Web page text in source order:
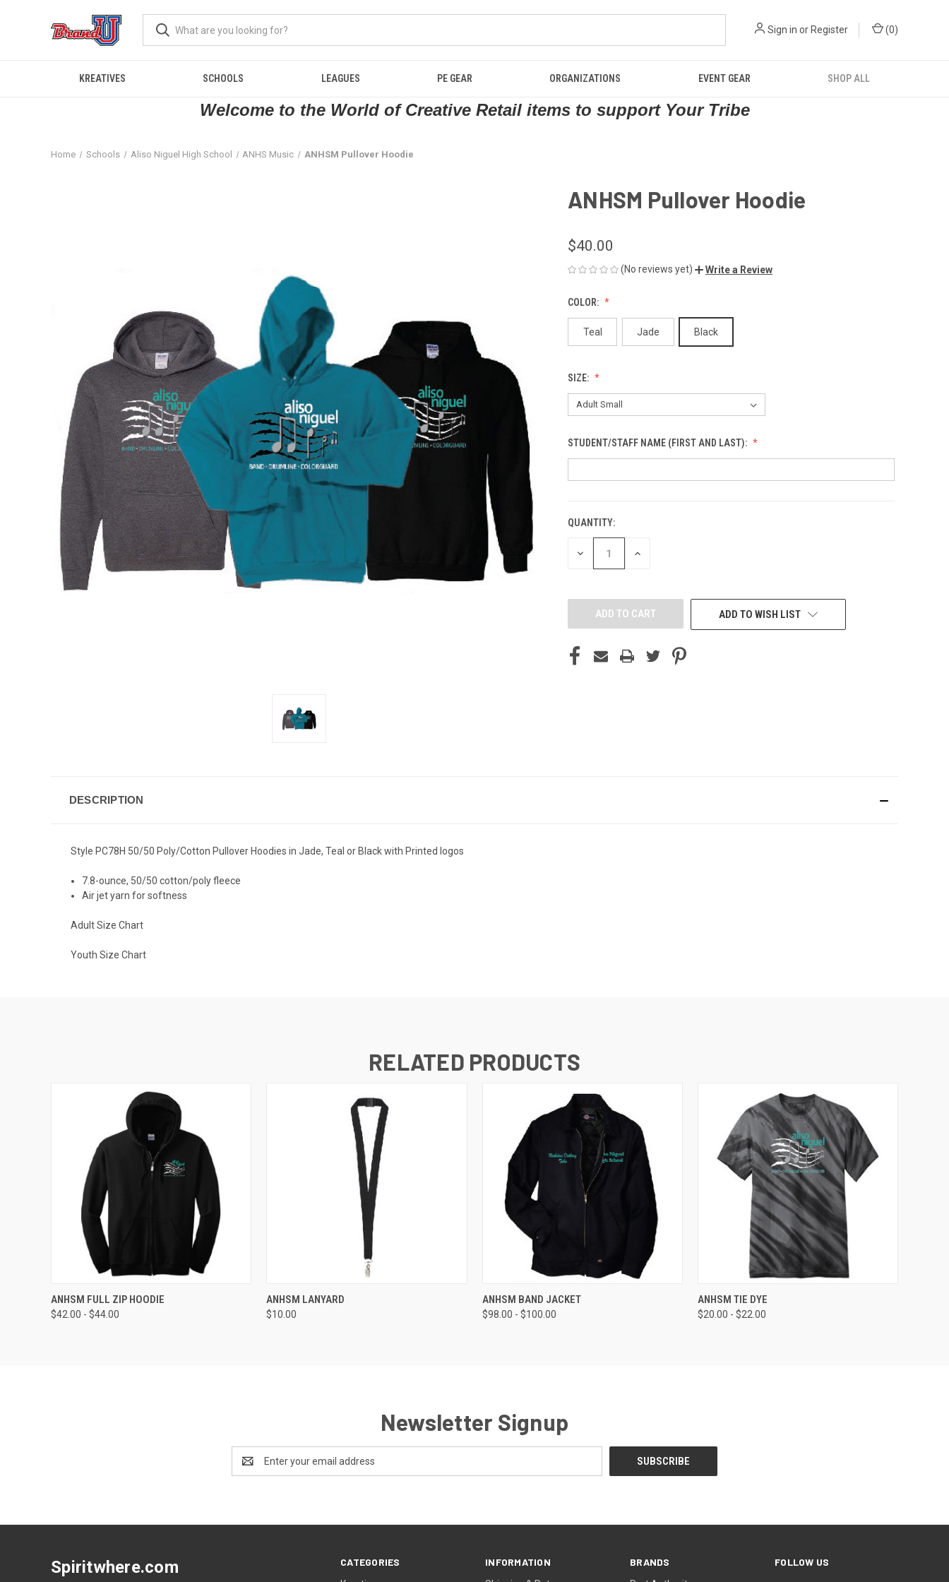
Sign in or Register (0)
KREATIVES SCHOOLS LEAGUES PE GEAR ORGANIZATIONS EVENT GEAR SHOP ALL
Welcome to the World of Creative Retail items to support Your Tribe
Home Schools Aliso Niguel High School ANHS Music ANHSM Pullover Hoodie
ANHSM Pullover Hoodie
$40.00
(No reviews yet) Write a Review
COLOR:
Teal Jade Black
SIZE:
STUDENT/STAFF NAME (FIRST AND LAST):
CURRENT
STOCK:
QUANTITY:
DECREASE INCREASE
ADD TO WISH LIST
DESCRIPTION
Style PC78H 50/50 Poly/Cotton Pullover Hoodies in Jade, Teal or Black with Printed logos
7.8-ounce, 50/50 cotton/poly fleece
Air jet yarn for softness
Adult Size Chart
Youth Size Chart
RELATED PRODUCTS
QUICK VIEW
ANHSM FULL ZIP HOODIE
$42.00 - $44.00
QUICK VIEW
ANHSM LANYARD
$10.00
QUICK VIEW
ANHSM BAND JACKET
$98.00 - $100.00
QUICK VIEW
ANHSM TIE DYE
$20.00 - $22.00
Newsletter Signup
Address
CATEGORIES INFORMATION BRANDS FOLLOW US
Spiritwhere.com